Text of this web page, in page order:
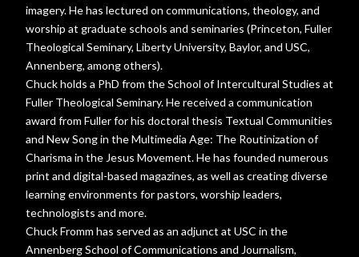
imagery. He has lectured on communications, theology, and
worship at graduate schools and seminaries (Princeton, Fuller
Theological Seminary, Liberty University, Baylor, and USC,
Annenberg, among others).
Chuck holds a PhD from the School of Intercultural Studies at
Fuller Theological Seminary. He received a communication
award from Fuller for his doctoral thesis Textual Communities
and New Song in the Multimedia Age: The Routinization of
Charisma in the Jesus Movement. He has founded numerous
print and digital-based magazines, as well as creating diverse
learning environments for pastors, worship leaders,
technologists and more.
Chuck Fromm has served as an adjunct at USC in the
Annenberg School of Communications and Journalism,